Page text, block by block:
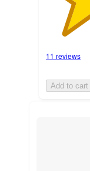
11 reviews
Add to cart